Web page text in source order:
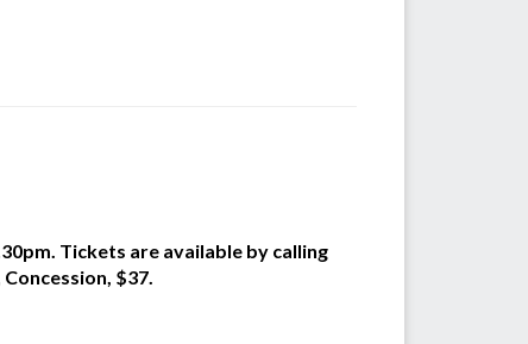
Tickets are available by calling
$37.